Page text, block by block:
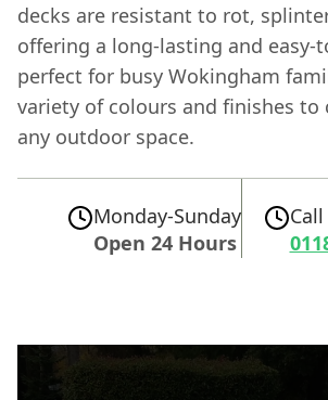
decks are resistant to rot,
offering a long-lasting and easy-
perfect for busy Wokingham
variety of colours and finishes to
any outdoor space.
Monday-Sunday
Open 24 Hours